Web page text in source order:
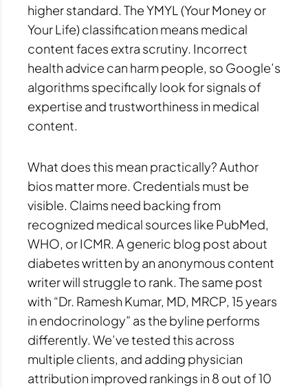
higher standard. The YMYL (Your Money or
Your Life) classification means medical
content faces extra scrutiny. Incorrect
health advice can harm people, so Google’s
algorithms specifically look for signals of
expertise and trustworthiness in medical
content.
What does this mean practically? Author
bios matter more. Credentials must be
visible. Claims need backing from
recognized medical sources like PubMed,
WHO, or ICMR. A generic blog post about
diabetes written by an anonymous content
writer will struggle to rank. The same post
with “Dr. Ramesh Kumar, MD, MRCP, 15 years
in endocrinology” as the byline performs
differently. We’ve tested this across
multiple clients, and adding physician
attribution improved rankings in 8 out of 10